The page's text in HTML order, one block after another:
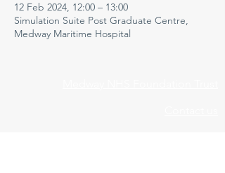
12 Feb 2024, 12:00 – 13:00
Simulation Suite Post Graduate Centre,
Medway Maritime Hospital